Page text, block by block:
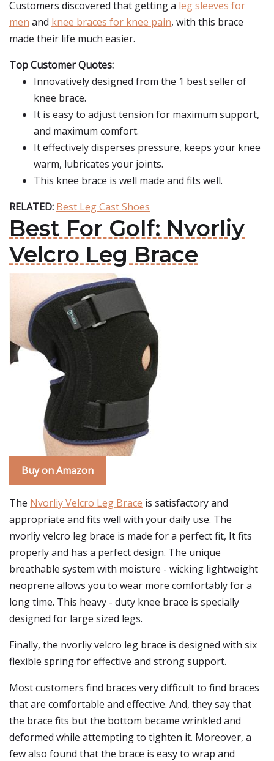
Customers discovered that getting a leg sleeves for
men and knee braces for knee pain, with this brace
made their life much easier.
Top Customer Quotes:
Innovatively designed from the 1 best seller of
knee brace.
It is easy to adjust tension for maximum support,
and maximum comfort.
It effectively disperses pressure, keeps your knee
warm, lubricates your joints.
This knee brace is well made and fits well.
RELATED: Best Leg Cast Shoes
Best For Golf: Nvorliy
Velcro Leg Brace
Buy on Amazon
The Nvorliy Velcro Leg Brace is satisfactory and
appropriate and fits well with your daily use. The
nvorliy velcro leg brace is made for a perfect fit, It fits
properly and has a perfect design. The unique
breathable system with moisture - wicking lightweight
neoprene allows you to wear more comfortably for a
long time. This heavy - duty knee brace is specially
designed for large sized legs.
Finally, the nvorliy velcro leg brace is designed with six
flexible spring for effective and strong support.
Most customers find braces very difficult to find braces
that are comfortable and effective. And, they say that
the brace fits but the bottom became wrinkled and
deformed while attempting to tighten it. Moreover, a
few also found that the brace is easy to wrap and